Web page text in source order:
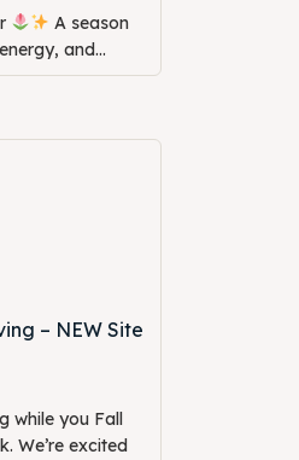
A season
and...
– NEW Site
while you Fall